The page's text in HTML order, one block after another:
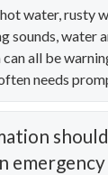
water, rusty
sounds, water
all be
needs